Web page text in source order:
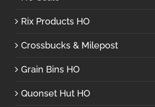
Rix Products HO
Crossbucks & Milepost
Grain Bins HO
Quonset Hut HO